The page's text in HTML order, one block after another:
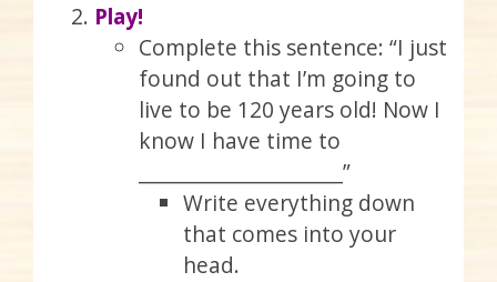
Play!
Complete this sentence: “I just
found out that I’m going to
live to be 120 years old! Now I
know I have time to
_______________________”
Write everything down
that comes into your
head.